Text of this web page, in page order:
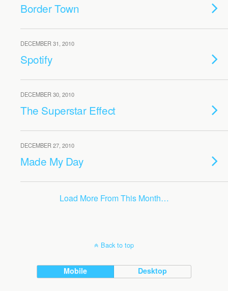
Border Town
DECEMBER 31, 2010
Spotify
DECEMBER 30, 2010
The Superstar Effect
DECEMBER 27, 2010
Made My Day
Load More From This Month…
Back to top
Mobile Desktop